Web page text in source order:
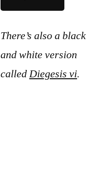
There’s also a black
and white version
calledDiegesis vi.